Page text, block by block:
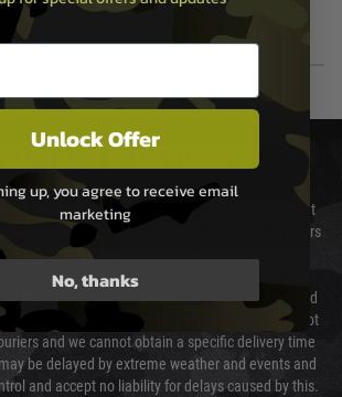
DELIVERY & RETURNS
despatch your package within 24 hours although at
slightly longer. Orders for RIFs may take 48 hours
chronograph each rifle before shipping.
Monday to Friday between the hours of 8am and
except for local and national holidays. We do not
and we cannot obtain a specific delivery time
be delayed by extreme weather and events and
and accept no liability for delays caused by this.
box
Unlock Offer
up, you agree to receive email
marketing
No, thanks